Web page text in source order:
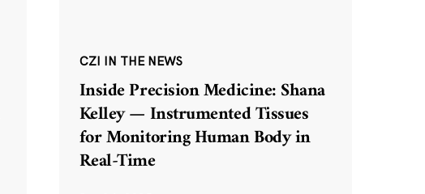
CZI IN THE NEWS
Inside Precision Medicine: Shana
Kelley — Instrumented Tissues
for Monitoring Human Body in
Real-Time